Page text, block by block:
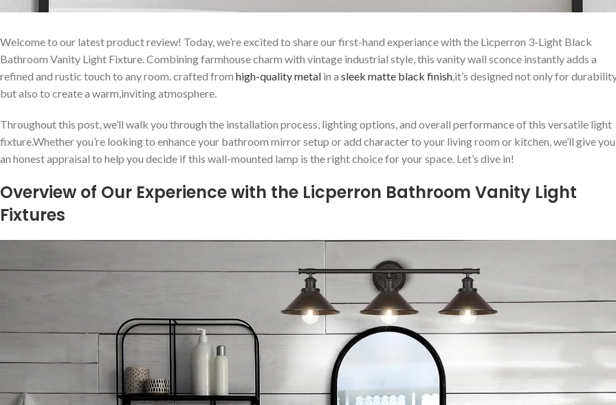
Welcome to our latest product review! Today, we’re excited to share our first-hand experiance with the Licperron 3-Light Black
Bathroom Vanity Light Fixture.⁤ Combining farmhouse ⁤charm with vintage industrial style, this vanity wall sconce instantly adds a⁤
refined and rustic touch to any room.‌ crafted ⁣from high-quality metal in a sleek matte black finish ,it’s designed not only for
but also to create a warm,inviting atmosphere.
Throughout this post, we’ll walk you through‌ the installation ⁢process, ​lighting options,​ and overall performance of ‌this versatile light
fixture.Whether you’re looking to enhance your bathroom mirror setup or add‍ character to your ⁢living room or kitchen, ‍we’ll give you
an honest appraisal to⁤ help you decide if this wall-mounted lamp is the‍ right choice for your space. ​Let’s⁣ dive in!
Overview of Our Experience with ​the Licperron Bathroom Vanity ⁤Light
Fixtures